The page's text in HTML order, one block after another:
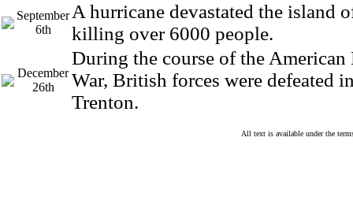
September
6th
A hurricane devastated the island
killing over 6000 people.
December
26th
During the course of the
War, British forces were defeated
Trenton.
All text is available under the